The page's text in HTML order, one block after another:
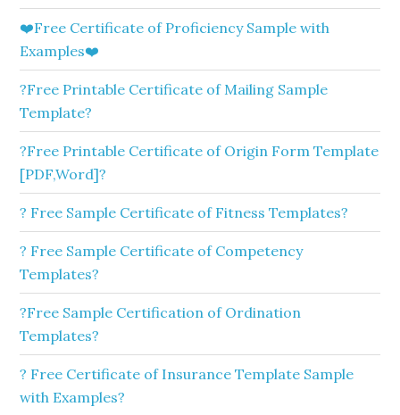
❤️Free Certificate of Proficiency Sample with
Examples❤️
?Free Printable Certificate of Mailing Sample
Template?
?Free Printable Certificate of Origin Form Template
[PDF,Word]?
? Free Sample Certificate of Fitness Templates?
? Free Sample Certificate of Competency
Templates?
?Free Sample Certification of Ordination
Templates?
? Free Certificate of Insurance Template Sample
with Examples?